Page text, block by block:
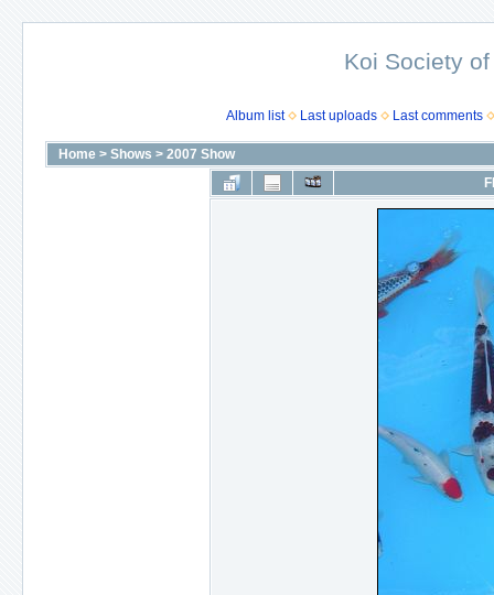
Koi Society
Album list Last uploads Last comments
Home > Shows > 2007 Show